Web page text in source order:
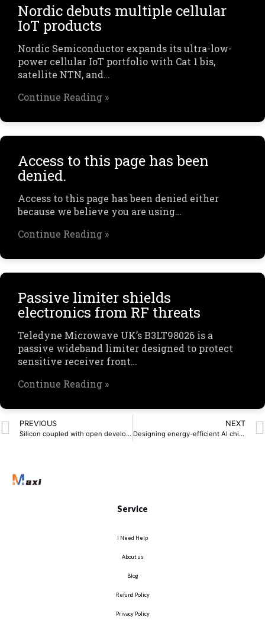
Nordic debuts multiple cellular
IoT products
Nordic Semiconductor expands its ultra-low-
power cellular IoT portfolio with Cat 1 bis,
satellite NTN, and…
Continue Reading »
Access to this page has been
denied.
Access to this page has been denied either
because we believe you are using…
Continue Reading »
Passive limiter shields
electronics from RF threats
Teledyne Microwave UK’s B3LT98026 is a
passive wideband limiter designed to protect
sensitive receiver front…
Continue Reading »
PREVIOUS
Silicon coupled with open development platforms drives context-aware edge AI
NEXT
Designing energy-efficient AI chips: Why power must be an early consideration
Service
I Need Help
About us
Blog
Refund Policy
Privacy Policy